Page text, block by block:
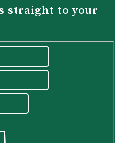
straight to your